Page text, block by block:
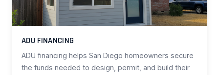
ADU FINANCING
ADU financing helps San Diego homeowners secure
the funds needed to design, permit, and build their